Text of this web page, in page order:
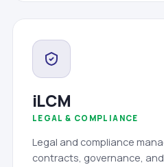
iLCM
LEGAL & COMPLIANCE
Legal and compliance
contracts, governance,